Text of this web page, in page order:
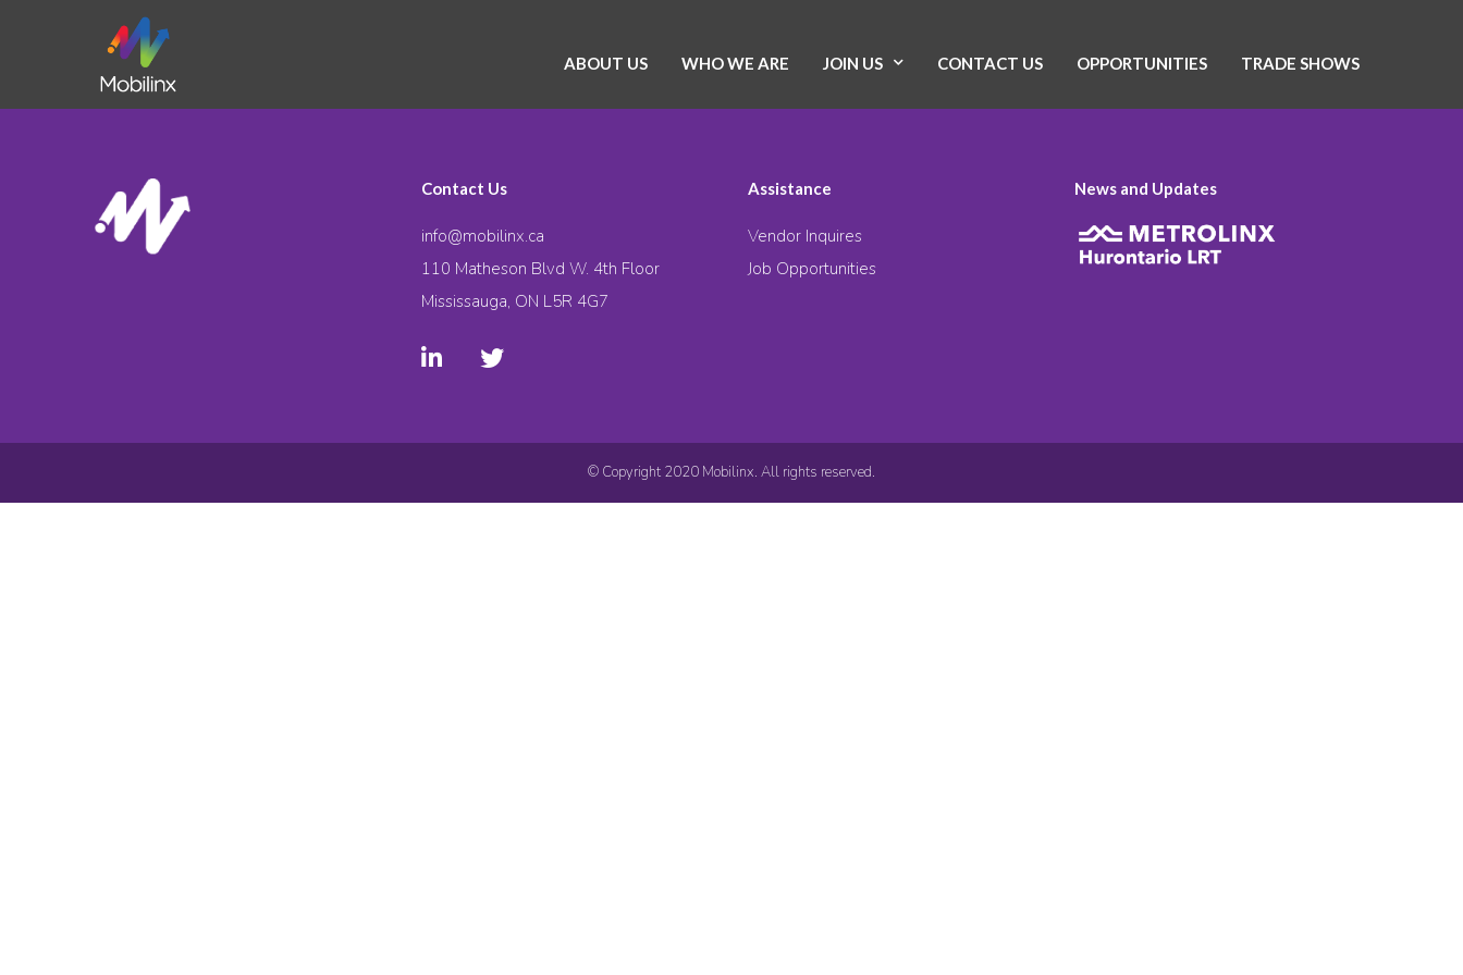
ABOUT US WHO WE ARE JOIN US CONTACT US OPPORTUNITIES TRADE SHOWS
Contact Us
info@mobilinx.ca
110 Matheson Blvd W. 4th Floor
Mississauga, ON L5R 4G7
Assistance
Vendor Inquires
Job Opportunities
News and Updates
© Copyright 2020 Mobilinx. All rights reserved.